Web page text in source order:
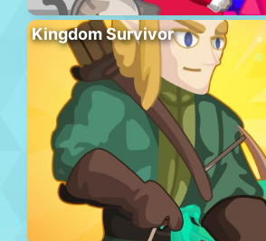
Kingdom Survivor